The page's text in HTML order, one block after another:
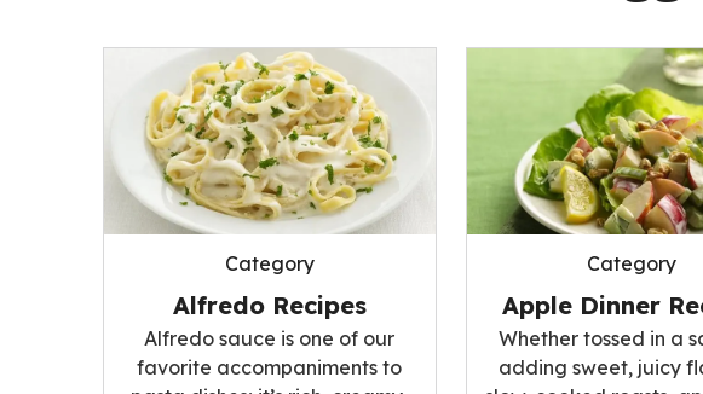
Category
Alfredo Recipes
Alfredo sauce is one of our
favorite accompaniments to
Category
Apple Dinner
Whether tossed in a
adding sweet, juicy